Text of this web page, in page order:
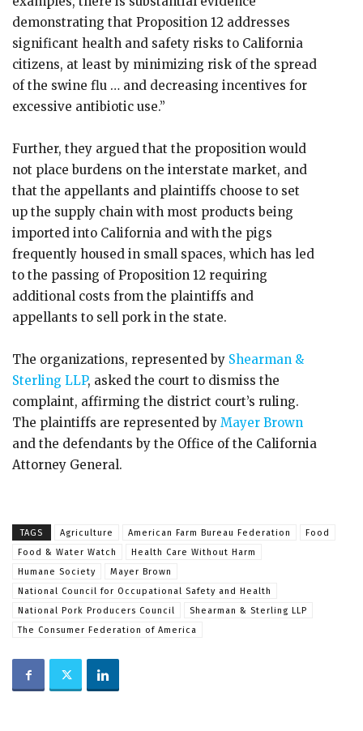
demonstrating that Proposition 12 addresses
significant health and safety risks to California
citizens, at least by minimizing risk of the spread
of the swine flu … and decreasing incentives for
excessive antibiotic use.”
Further, they argued that the proposition would
not place burdens on the interstate market, and
that the appellants and plaintiffs choose to set
up the supply chain with most products being
imported into California and with the pigs
frequently housed in small spaces, which has led
to the passing of Proposition 12 requiring
additional costs from the plaintiffs and
appellants to sell pork in the state.
The organizations, represented by Shearman &
Sterling LLP, asked the court to dismiss the
complaint, affirming the district court’s ruling.
The plaintiffs are represented by Mayer Brown
and the defendants by the Office of the California
Attorney General.
TAGS Agriculture American Farm Bureau Federation
Food
Food & Water Watch
Health Care Without Harm
Humane Society
Mayer Brown
National Council for Occupational Safety and Health
National Pork Producers Council
Shearman & Sterling LLP
The Consumer Federation of America